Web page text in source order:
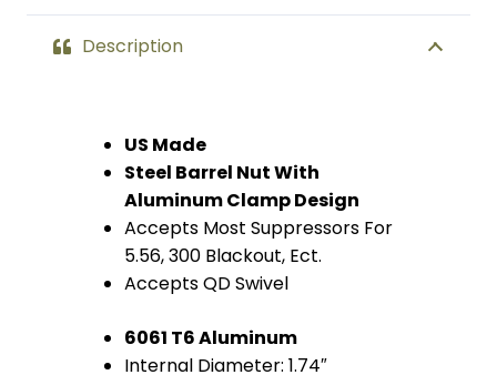
Description
US Made
Steel Barrel Nut With
Aluminum Clamp Design
Accepts Most Suppressors For
5.56, 300 Blackout, Ect.
Accepts QD Swivel
6061 T6 Aluminum
Internal Diameter: 1.74″